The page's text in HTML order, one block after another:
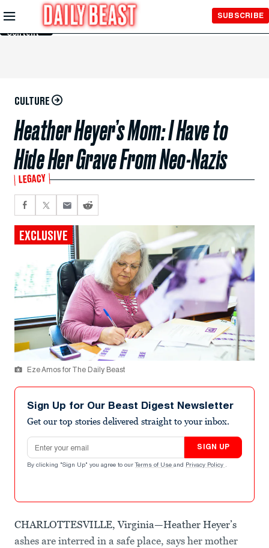
Skip to
Main
Content
SUBSCRIBE
CULTURE
Heather Heyer’s Mom: I Have to
Hide Her Grave From Neo-Nazis
LEGACY
EXCLUSIVE
Eze Amos for The Daily Beast
Sign Up for Our Beast Digest Newsletter
Get our top stories delivered straight to your inbox.
Email address
SIGN UP
By clicking "Sign Up" you agree to our Terms of Use and Privacy Policy .
CHARLOTTESVILLE, Virginia—Heather Heyer’s
ashes are interred in a safe place, says her mother